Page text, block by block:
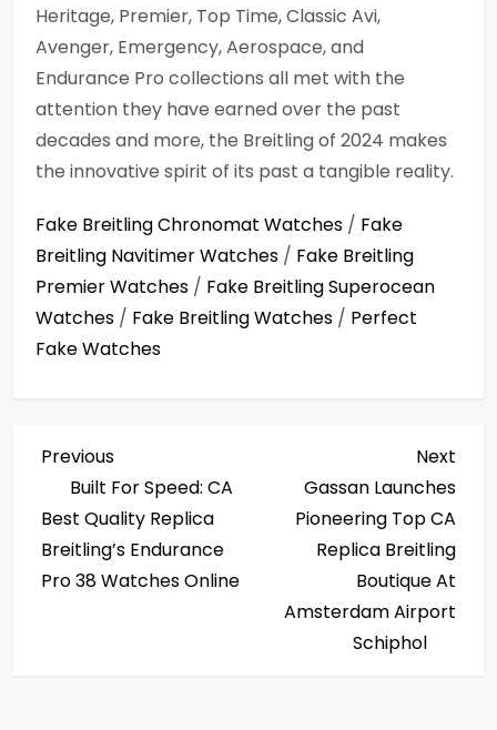
Heritage, Premier, Top Time, Classic Avi,
Avenger, Emergency, Aerospace, and
Endurance Pro collections all met with the
attention they have earned over the past
decades and more, the Breitling of 2024 makes
the innovative spirit of its past a tangible reality.
Fake Breitling Chronomat Watches / Fake
Breitling Navitimer Watches / Fake Breitling
Premier Watches / Fake Breitling Superocean
Watches / Fake Breitling Watches / Perfect
Fake Watches
P
o
s
Previous
Post
Previous
Built For Speed: CA
Best Quality Replica
Breitling’s Endurance
Pro 38 Watches Online
Post
Next
Gassan Launches
Pioneering Top CA
Replica Breitling
Boutique At
Amsterdam Airport
Schiphol